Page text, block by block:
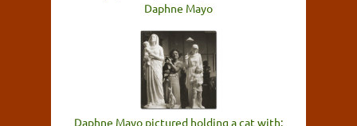
Daphne Mayo
Daphne Mayo pictured holding a cat with: